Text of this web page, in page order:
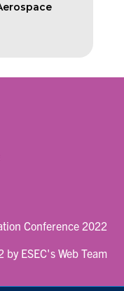
Conference 2022
ESEC's Web Team